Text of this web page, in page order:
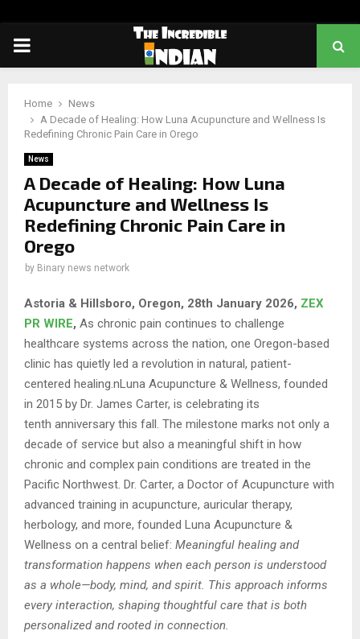
PRIMARY
Home
News
A Decade of Healing: How Luna Acupuncture and Wellness Is
Redefining Chronic Pain Care in Orego
News
A Decade of Healing: How Luna
Acupuncture and Wellness Is
Redefining Chronic Pain Care in
Orego
by Binary news network
Astoria & Hillsboro, Oregon, 28th January 2026, ZEX
PR WIRE, As chronic pain continues to challenge
healthcare systems across the nation, one Oregon-based
clinic has quietly led a revolution in natural, patient-
centered healing.nLuna Acupuncture & Wellness, founded
in 2015 by Dr. James Carter, is celebrating its
tenth anniversary this fall. The milestone marks not only a
decade of service but also a meaningful shift in how
chronic and complex pain conditions are treated in the
Pacific Northwest. Dr. Carter, a Doctor of Acupuncture with
advanced training in acupuncture, auricular therapy,
herbology, and more, founded Luna Acupuncture &
Wellness on a central belief: Meaningful healing and
transformation happens when each person is understood
as a whole—body, mind, and spirit. This approach informs
every interaction, shaping thoughtful care that is both
personalized and rooted in connection.